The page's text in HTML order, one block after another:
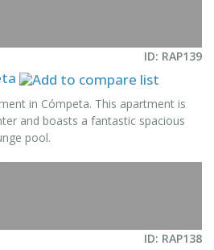
ID: RAP139
in Cómpeta. This apartment is
and boasts a fantastic spacious
pool.
ID: RAP138